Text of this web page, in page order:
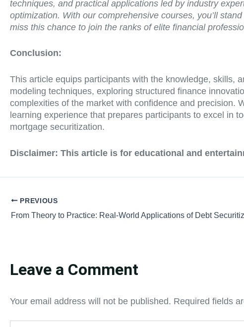
techniques, and practical applications led by industry
optimization. With our comprehensive courses, you’ll
miss this chance to join the ranks of elite financial
Conclusion:
This article equips participants with the knowledge, skills,
modeling techniques, exploring structured finance
complexities of the market with confidence and precision.
learning experience that prepares participants to excel in
mortgage securitization.
Disclaimer: This article is for educational and
PREVIOUS
Leave a Comment
Your email address will not be published. Required fields